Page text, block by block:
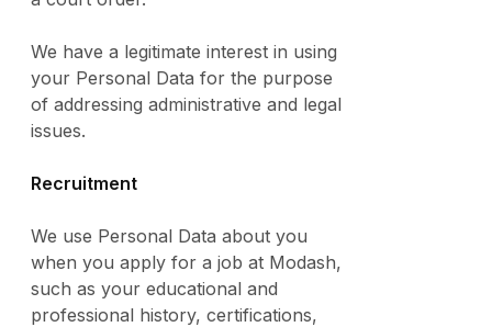
We have a legitimate interest in using
your Personal Data for the purpose
of addressing administrative and legal
issues.
Recruitment
We use Personal Data about you
when you apply for a job at Modash,
such as your educational and
professional history, certifications,